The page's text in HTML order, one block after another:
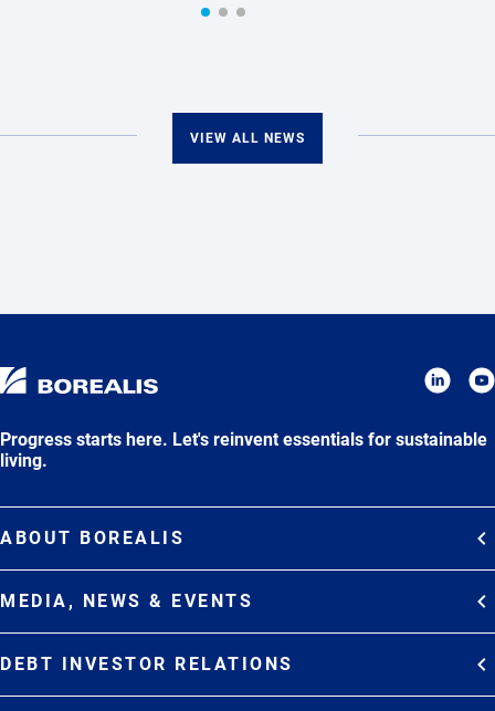
VIEW ALL NEWS
Progress starts here. Let's reinvent essentials for sustainable
living.
ABOUT BOREALIS
Commitments
MEDIA, NEWS & EVENTS
DEBT INVESTOR RELATIONS